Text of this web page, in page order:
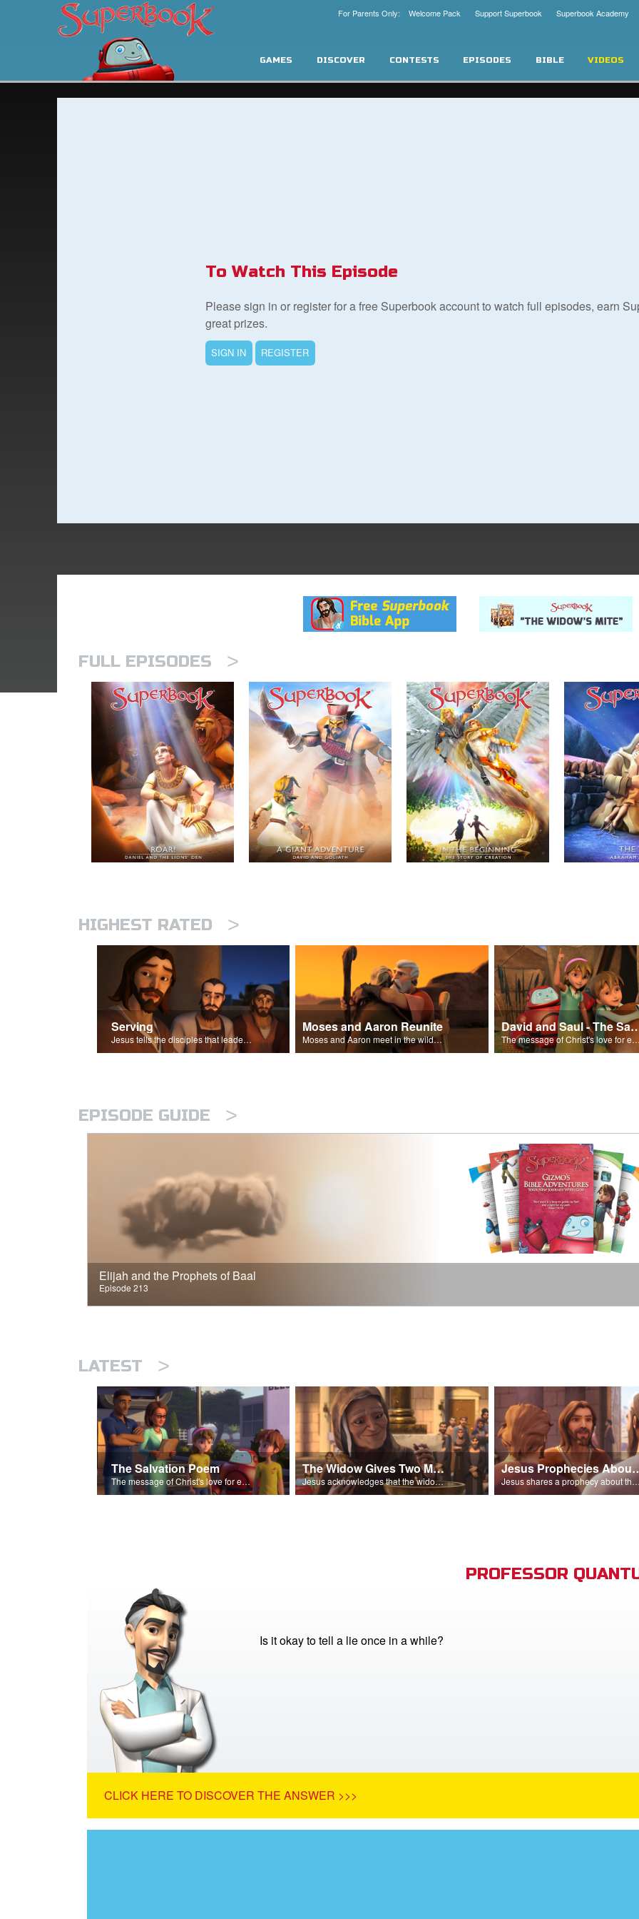
Superbook Academy
Support Superbook
For Parents Only: Welcome Pack
GAMES DISCOVER CONTESTS EPISODES BIBLE VIDEOS
To Watch This Episode
Please sign in or register for a free Superbook account to watch full episodes, earn
great prizes.
SIGN IN REGISTER
FULL EPISODES >
HIGHEST RATED >
Serving
Jesus tells the disciples that leaders should be servants.
Moses and Aaron Reunite
Moses and Aaron meet in the wilderness.
David and Saul -
The message of Christ's love for each of us set to scenes of the Superbook episode “David and Saul.”
EPISODE GUIDE >
Elijah and the Prophets of Baal
Episode 213
LATEST >
The Salvation Poem
The message of Christ's love for each of us set to scenes of the Superbook episode “The Widows Mite”.
The Widow Gives Two Mites
Jesus acknowledges that the widow has given more than everyone else.
Jesus
Jesus shares a prophecy about the temple with his disciples.
PROFESSOR
Is it okay to tell a lie once in a while?
CLICK HERE TO DISCOVER THE ANSWER >>>